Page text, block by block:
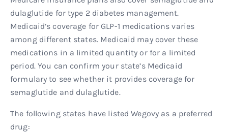
dulaglutide for type 2 diabetes management.
Medicaid’s coverage for GLP-1 medications varies
among different states. Medicaid may cover these
medications in a limited quantity or for a limited
period. You can confirm your state’s Medicaid
formulary to see whether it provides coverage for
semaglutide and dulaglutide.
The following states have listed Wegovy as a preferred
drug: